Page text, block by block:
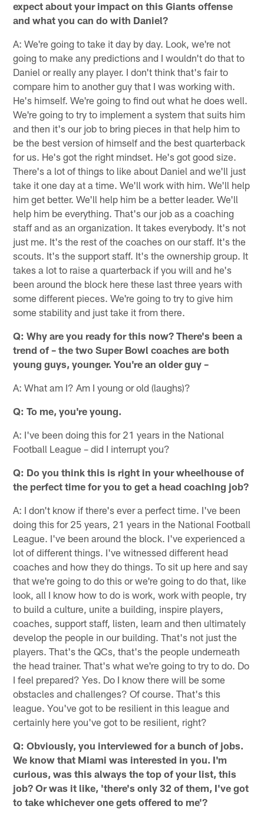
expect about your impact on this Giants offense
and what you can do with Daniel?
A: We're going to take it day by day. Look, we're not
going to make any predictions and I wouldn't do that to
Daniel or really any player. I don't think that's fair to
compare him to another guy that I was working with.
He's himself. We're going to find out what he does well.
We're going to try to implement a system that suits him
and then it's our job to bring pieces in that help him to
be the best version of himself and the best quarterback
for us. He's got the right mindset. He's got good size.
There's a lot of things to like about Daniel and we'll just
take it one day at a time. We'll work with him. We'll help
him get better. We'll help him be a better leader. We'll
help him be everything. That's our job as a coaching
staff and as an organization. It takes everybody. It's not
just me. It's the rest of the coaches on our staff. It's the
scouts. It's the support staff. It's the ownership group. It
takes a lot to raise a quarterback if you will and he's
been around the block here these last three years with
some different pieces. We're going to try to give him
some stability and just take it from there.
Q: Why are you ready for this now? There's been a
trend of – the two Super Bowl coaches are both
young guys, younger. You're an older guy –
A: What am I? Am I young or old (laughs)?
Q: To me, you're young.
A: I've been doing this for 21 years in the National
Football League – did I interrupt you?
Q: Do you think this is right in your wheelhouse of
the perfect time for you to get a head coaching job?
A: I don't know if there's ever a perfect time. I've been
doing this for 25 years, 21 years in the National Football
League. I've been around the block. I've experienced a
lot of different things. I've witnessed different head
coaches and how they do things. To sit up here and say
that we're going to do this or we're going to do that, like
look, all I know how to do is work, work with people, try
to build a culture, unite a building, inspire players,
coaches, support staff, listen, learn and then ultimately
develop the people in our building. That's not just the
players. That's the QCs, that's the people underneath
the head trainer. That's what we're going to try to do. Do
I feel prepared? Yes. Do I know there will be some
obstacles and challenges? Of course. That's this
league. You've got to be resilient in this league and
certainly here you've got to be resilient, right?
Q: Obviously, you interviewed for a bunch of jobs.
We know that Miami was interested in you. I'm
curious, was this always the top of your list, this
job? Or was it like, 'there's only 32 of them, I've got
to take whichever one gets offered to me'?